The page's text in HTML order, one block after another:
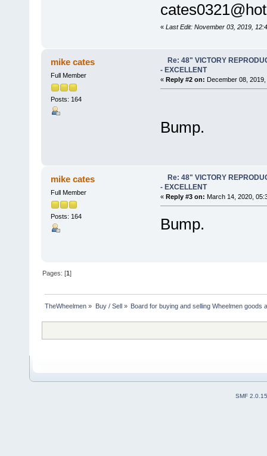
« Last Edit: November 03, 2019,
mike cates
Full Member
Posts: 164
Re: 48" VICTORY
- EXCELLENT
« Reply #2 on: December 08,
Bump.
mike cates
Full Member
Posts: 164
Re: 48" VICTORY
- EXCELLENT
« Reply #3 on: March 14, 2020,
Bump.
Pages: [1]
TheWheelmen » Buy / Sell» Board for buying and selling Wheelmen goods
SMF 2.0.15